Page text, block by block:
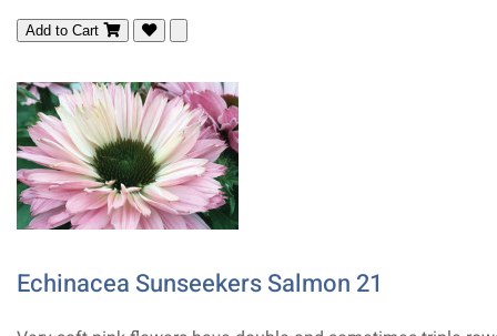
Add to Cart
Echinacea Sunseekers Salmon 21